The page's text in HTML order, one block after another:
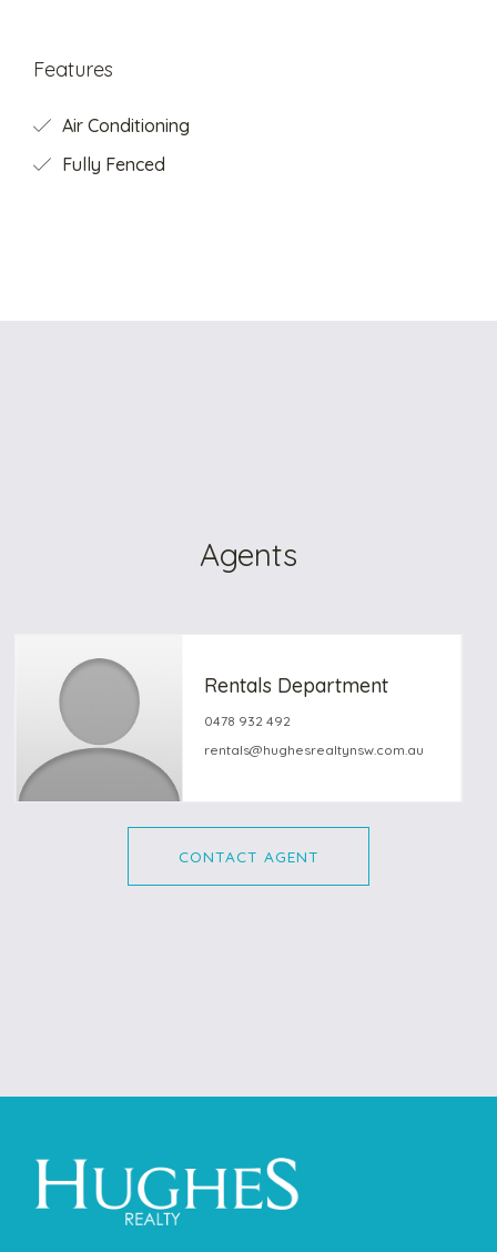
Features
Air Conditioning
Fully Fenced
Agents
Rentals Department
0478 932 492
rentals@hughesrealtynsw.com.au
CONTACT AGENT